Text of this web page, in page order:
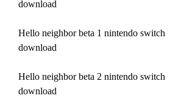
download
Hello neighbor beta 1 nintendo switch
download
Hello neighbor beta 2 nintendo switch
download